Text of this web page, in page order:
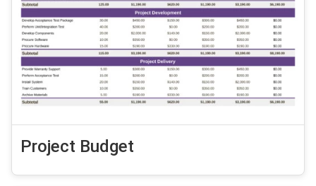
Project Budget